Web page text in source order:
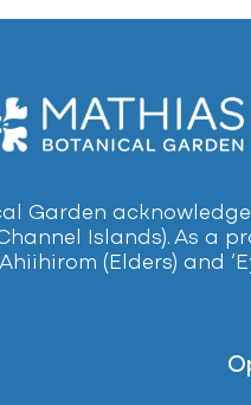
Garden
Islands). As
(Elders) and